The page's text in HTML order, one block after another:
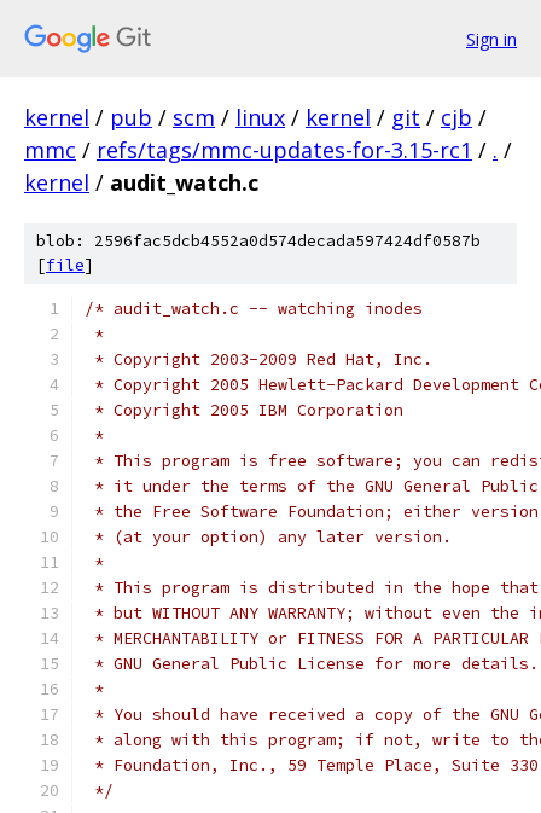
Sign in
kernel / pub / scm / linux / kernel / git / cjb /
mmc / refs/tags/mmc-updates-for-3.15-rc1 / . /
kernel / audit_watch.c
blob: 2596fac5dcb4552a0d574decada597424df0587b
[file]
/* audit_watch.c -- watching inodes
*
* Copyright 2003-2009 Red Hat, Inc.
* Copyright 2005 Hewlett-Packard Development
* Copyright 2005 IBM Corporation
*
* This program is free software; you can
* it under the terms of the GNU General
* the Free Software Foundation; either
* (at your option) any later version.
*
* This program is distributed in the hope
* but WITHOUT ANY WARRANTY; without even
* MERCHANTABILITY or FITNESS FOR A
* GNU General Public License for more details.
*
* You should have received a copy of the GNU
* along with this program; if not, write to the
* Foundation, Inc., 59 Temple Place, Suite 330,
*/